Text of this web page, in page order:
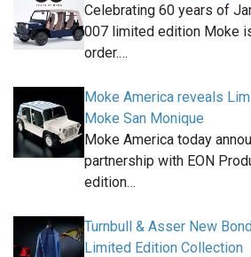
Celebrating 60 years of
007 limited edition Moke
order.…
Moke America reveals
Moke San Monique
Moke America today
partnership with EON
edition…
Turnbull & Asser New
Limited Edition Collection